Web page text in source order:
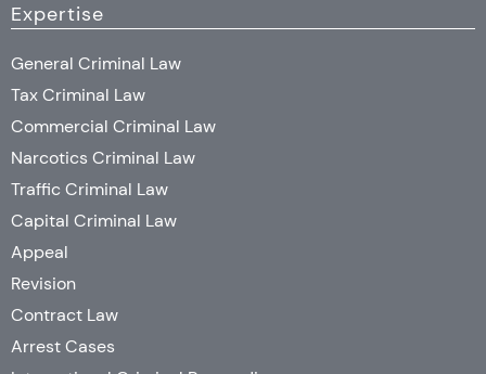
Expertise
General Criminal Law
Tax Criminal Law
Commercial Criminal Law
Narcotics Criminal Law
Traffic Criminal Law
Capital Criminal Law
Appeal
Revision
Contract Law
Arrest Cases